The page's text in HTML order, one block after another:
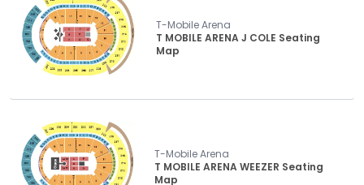
T-Mobile Arena
T MOBILE ARENA J COLE Seating
Map
T-Mobile Arena
T MOBILE ARENA WEEZER Seating
Map